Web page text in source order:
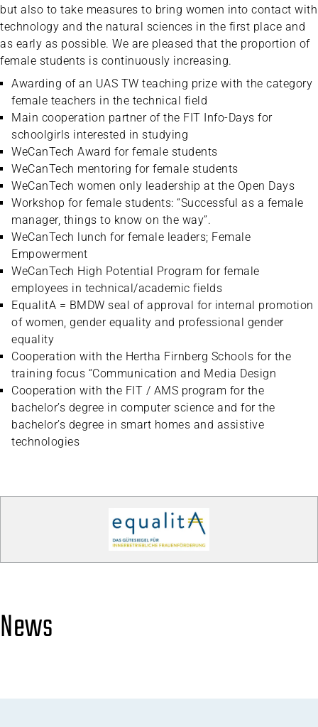
but also to take measures to bring women into contact with
technology and the natural sciences in the first place and
as early as possible. We are pleased that the proportion of
female students is continuously increasing.
Awarding of an UAS TW teaching prize with the category
female teachers in the technical field
Main cooperation partner of the FIT Info-Days for
schoolgirls interested in studying
WeCanTech Award for female students
WeCanTech mentoring for female students
WeCanTech women only leadership at the Open Days
Workshop for female students: “Successful as a female
manager, things to know on the way”.
WeCanTech lunch for female leaders; Female
Empowerment
WeCanTech High Potential Program for female
employees in technical/academic fields
EqualitA = BMDW seal of approval for internal promotion
of women, gender equality and professional gender
equality
Cooperation with the Hertha Firnberg Schools for the
training focus “Communication and Media Design
Cooperation with the FIT / AMS program for the
bachelor’s degree in computer science and for the
bachelor’s degree in smart homes and assistive
technologies
News